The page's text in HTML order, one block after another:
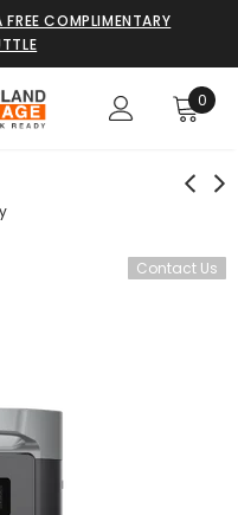
COMPLIMENTARY
0
Contact Us